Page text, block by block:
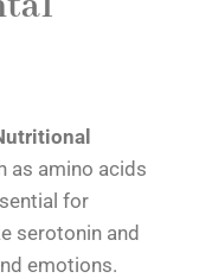
as amino acids
for
serotonin and
emotions.